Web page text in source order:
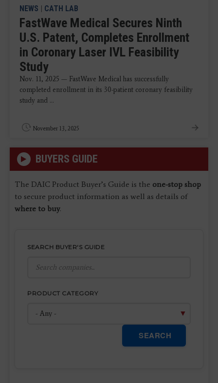
NEWS | CATH LAB
FastWave Medical Secures Ninth
U.S. Patent, Completes Enrollment
in Coronary Laser IVL Feasibility
Study
Nov. 11, 2025 — FastWave Medical has successfully
completed enrollment in its 30-patient coronary feasibility
study and ...
November 13, 2025
BUYERS GUIDE
The DAIC Product Buyer’s Guide is the one-stop shop
to secure product information as well as details of
where to buy.
SEARCH BUYER'S GUIDE
PRODUCT CATEGORY
SEARCH